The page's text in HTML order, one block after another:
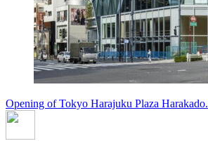
Opening of Tokyo Harajuku Plaza Harakado.